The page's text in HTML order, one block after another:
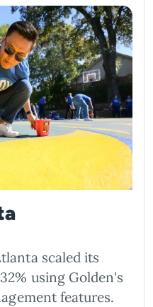
scaled its
using Golden's
features.